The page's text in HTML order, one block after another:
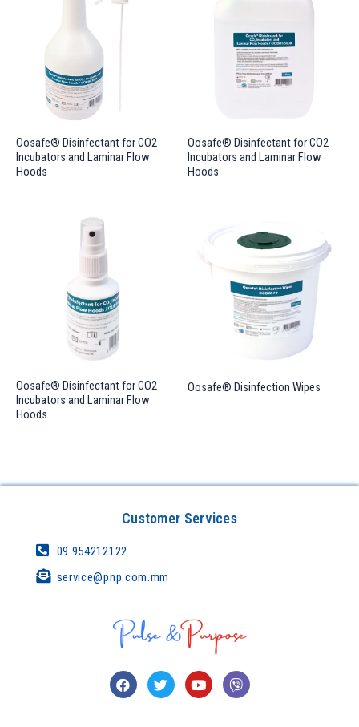
Oosafe® Disinfectant for CO2
Incubators and Laminar Flow
Hoods
Oosafe® Disinfectant for CO2
Incubators and Laminar Flow
Hoods
Oosafe® Disinfectant for CO2
Incubators and Laminar Flow
Hoods
Oosafe® Disinfection Wipes
Customer Services
09 954212122
service@pnp.com.mm